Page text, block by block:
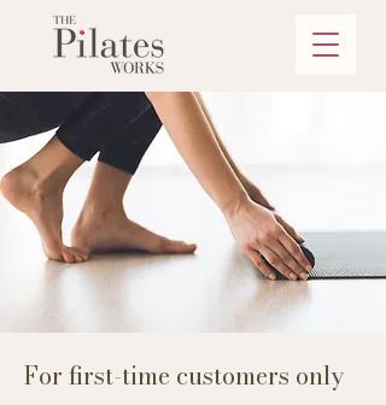
For first-time customers only